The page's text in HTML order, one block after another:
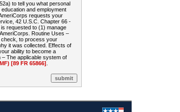
to tell you what personal
and employment
requests your
42 U.S.C. Chapter 66 -
requested to (1) manage
Routine Uses –
check, to process your
it was collected. Effects of
ability to become a
– The applicable system of
[89 FR 65866]